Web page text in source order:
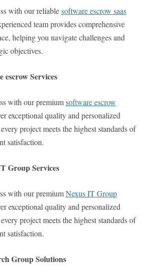
with our reliablesoftware escrow saas
team provides comprehensive
helping you navigate challenges and
objectives.
escrow Services
with our premiumsoftware escrow
exceptional quality and personalized
project meets the highest standards of
satisfaction.
Group Services
with our premiumNexus IT Group
exceptional quality and personalized
project meets the highest standards of
satisfaction.
Group Solutions